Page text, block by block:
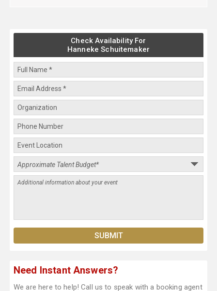
Check Availability For
Hanneke Schuitemaker
Need Instant Answers?
We are here to help! Call us to speak with a booking agent